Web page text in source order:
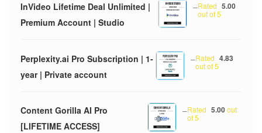
InVideo Lifetime Deal Unlimited |
Premium Account | Studio
Rated 5.00
out of 5
–
Perplexity.ai Pro Subscription | 1-
year | Private account
Rated 4.83
out of 5
–
Content Gorilla AI Pro
[LIFETIME ACCESS]
Rated 5.00out
of 5
–